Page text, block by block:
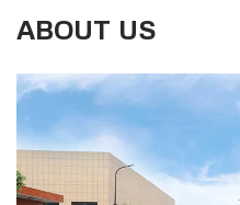
ABOUT US